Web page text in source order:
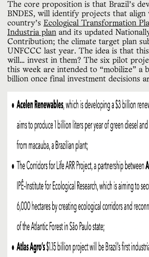
The core proposition is that Brazil’s
BNDES, will identify projects that align
country’s Ecological Transformation
Industria plan and its updated
Contribution; the climate target plan
UNFCCC last year. The idea is that
will… invest in them? The six pilot
this week are intended to “mobilize” a
billion once final investment decisions